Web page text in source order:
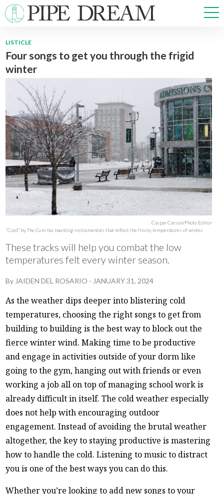
NEWS
ARTS & CULTURE
MULTIMEDIA
PRISM
CROSSWORD
ABOUT ADVERTISE CONTACT
LISTICLE
Four songs to get you through the frigid
winter
Caspar Carson/Photo Editor
“Cold” by The Cure has haunting instrumentals that reflect the frosty temperatures of winter.
These tracks will help you combat the low
temperatures felt every winter season.
By JAIDEN DEL ROSARIO - JANUARY 31, 2024
As the weather dips deeper into blistering cold
temperatures, choosing the right songs to get from
building to building is the best way to block out the
fierce winter wind. Making time to be productive
and engage in activities outside of your dorm like
going to the gym, hanging out with friends or even
working a job all on top of managing school work is
already difficult in itself. The cold weather especially
does not help with encouraging outdoor
engagement. Instead of avoiding the brutal weather
altogether, the key to staying productive is mastering
how to handle the cold. Listening to music to distract
you is one of the best ways you can do this.
Whether you’re looking to add new songs to your